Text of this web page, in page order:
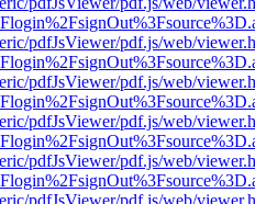
pdfJsViewer/pdf.js/web/
pdfJsViewer/pdf.js/web/
pdfJsViewer/pdf.js/web/
pdfJsViewer/pdf.js/web/
pdfJsViewer/pdf.js/web/